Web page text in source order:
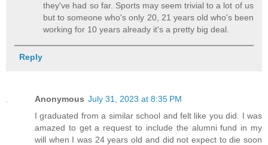
they've had so far. Sports may seem trivial to a lot of us
but to someone who's only 20, 21 years old who's been
working for 10 years already it's a pretty big deal.
Reply
Anonymous July 31, 2023 at 8:35 PM
I graduated from a similar school and felt like you did. I was
amazed to get a request to include the alumni fund in my
will when I was 24 years old and did not expect to die soon